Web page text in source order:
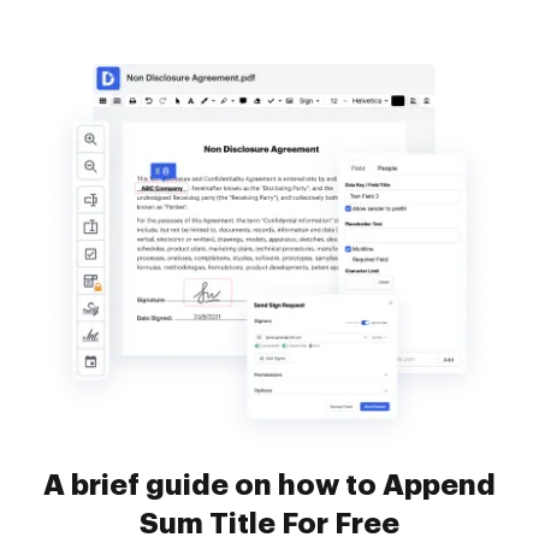
A brief guide on how to Append
Sum Title For Free